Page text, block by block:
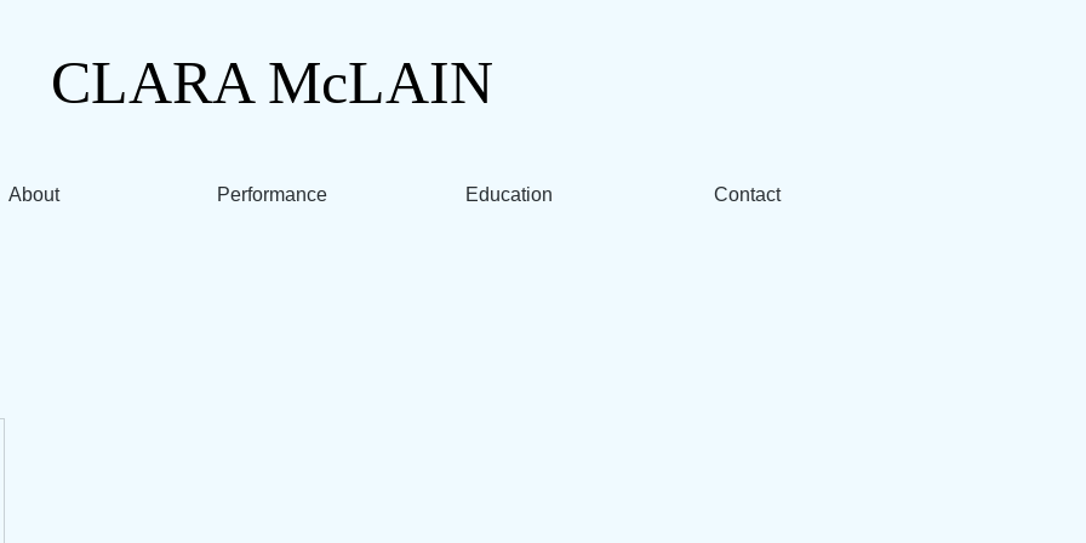
CLARAMcLAIN
About Performance Education Contact